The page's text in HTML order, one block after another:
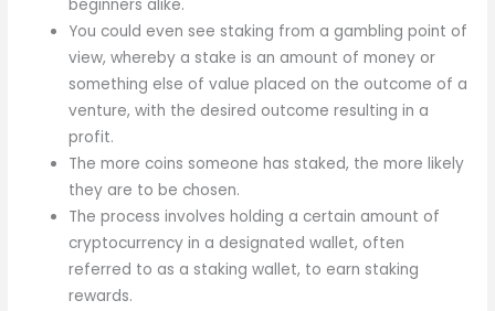
beginners alike.
You could even see staking from a gambling point of
view, whereby a stake is an amount of money or
something else of value placed on the outcome of a
venture, with the desired outcome resulting in a
profit.
The more coins someone has staked, the more likely
they are to be chosen.
The process involves holding a certain amount of
cryptocurrency in a designated wallet, often
referred to as a staking wallet, to earn staking
rewards.